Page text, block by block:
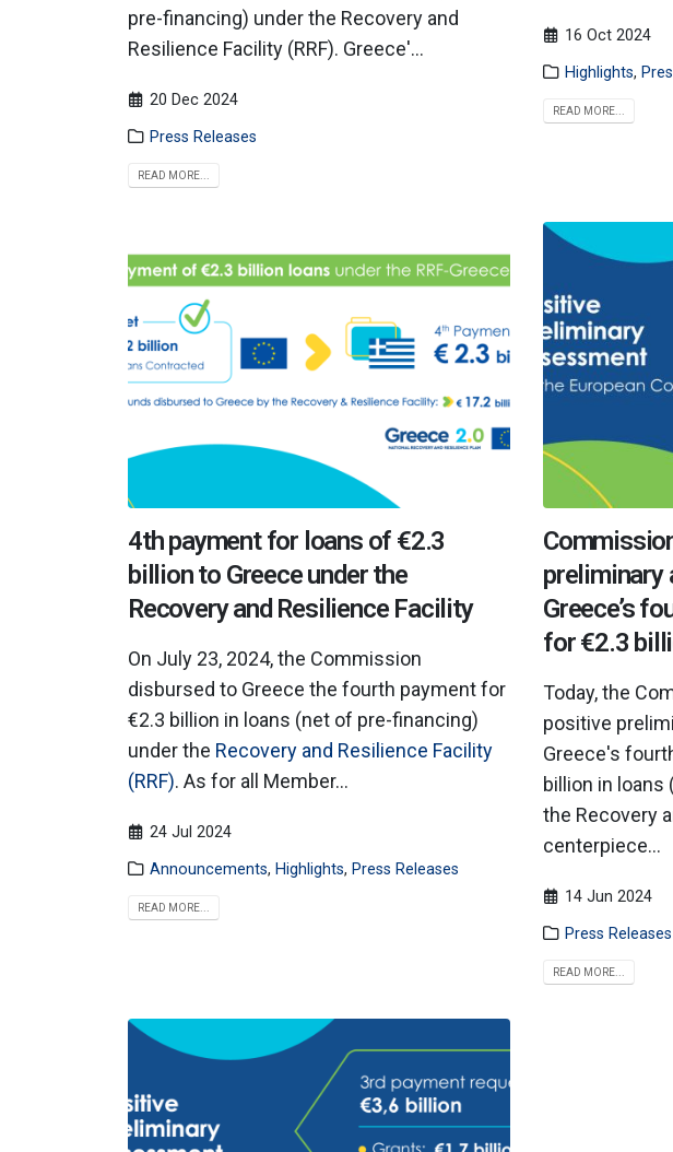
pre-financing) under the Recovery and
Resilience Facility (RRF). Greece'...
20 Dec 2024
Press Releases
READ MORE...
16 Oct 2024
Highlights,
READ MORE...
4th payment for loans of €2.3
billion to Greece under the
Recovery and Resilience Facility
On July 23, 2024, the Commission
disbursed to Greece the fourth payment for
€2.3 billion in loans (net of pre-financing)
under the Recovery and Resilience Facility
(RRF). As for all Member...
24 Jul 2024
Announcements, Highlights, Press Releases
READ MORE...
preliminary
Greece’s
for €2.3
Today, the
positive
Greece's
billion in
the Recovery
centerpiece...
14 Jun 2024
Press Releases
READ MORE...